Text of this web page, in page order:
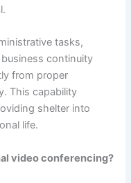
tasks,
continuity
from proper
This capability
shelter into
life.
video conferencing?